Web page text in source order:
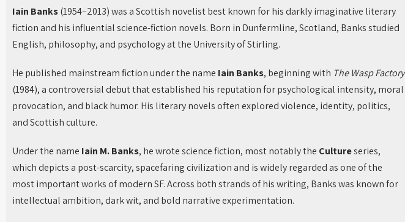
Iain Banks(1954–2013) was a Scottish novelist best known for his darkly imaginative literary
fiction and his influential science-fiction novels. Born in Dunfermline, Scotland, Banks studied
English, philosophy, and psychology at the University of Stirling.
He published mainstream fiction under the name Iain Banks, beginning with The Wasp Factory
(1984), a controversial debut that established his reputation for psychological intensity, moral
provocation, and black humor. His literary novels often explored violence, identity, politics,
and Scottish culture.
Under the name Iain M. Banks, he wrote science fiction, most notably the Cultureseries,
which depicts a post-scarcity, spacefaring civilization and is widely regarded as one of the
most important works of modern SF. Across both strands of his writing, Banks was known for
intellectual ambition, dark wit, and bold narrative experimentation.